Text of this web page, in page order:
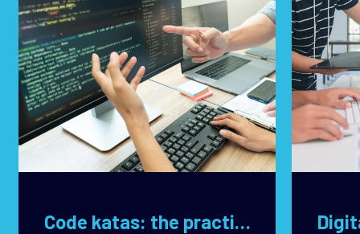
Code katas: the practice that transforms development teams